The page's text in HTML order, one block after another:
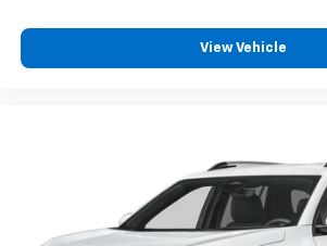
contaminants out with cabin air
Floor mats protect the vehicle
Third-row seatback upholstery
:
seatback upholstery
Interior accents: Chrome interior
View Vehicle